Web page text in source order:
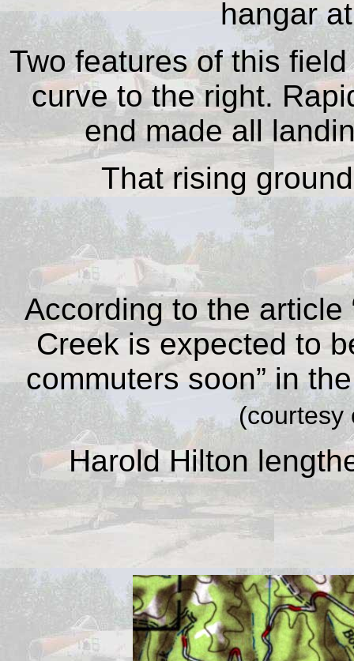
hangar
Two features of this
curve to the right.
end made all
That rising
According to the article
Creek is expected to
commuters soon” in
(courtesy
Harold Hilton